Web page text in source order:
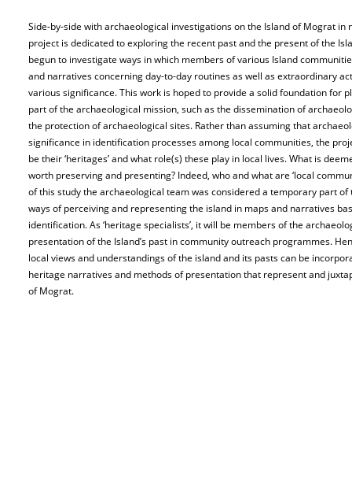
Side-by-side with archaeological investigations on the Island of Mograt in
project is dedicated to exploring the recent past and the present of the
begun to investigate ways in which members of various Island
and narratives concerning day-to-day routines as well as extraordinary
various significance. This work is hoped to provide a solid foundation for
part of the archaeological mission, such as the dissemination of
the protection of archaeological sites. Rather than assuming that
significance in identification processes among local communities, the
be their ‘heritages’ and what role(s) these play in local lives. What is
worth preserving and presenting? Indeed, who and what are ‘local
of this study the archaeological team was considered a temporary part
ways of perceiving and representing the island in maps and narratives
identification. As ‘heritage specialists’, it will be members of the
presentation of the Island’s past in community outreach programmes.
local views and understandings of the island and its pasts can be
heritage narratives and methods of presentation that represent and
of Mograt.